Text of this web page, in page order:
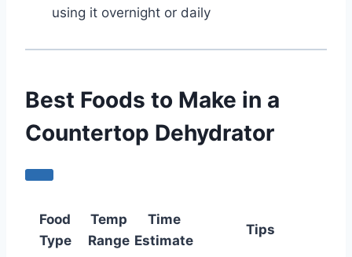
using it overnight or daily
Best Foods to Make in a
Countertop Dehydrator
Food
Type
Temp
Range
Time
Estimate
Tips